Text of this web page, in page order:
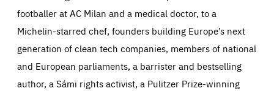
footballer at AC Milan and a medical doctor, to a
Michelin-starred chef, founders building Europe’s next
generation of clean tech companies, members of national
and European parliaments, a barrister and bestselling
author, a Sámi rights activist, a Pulitzer Prize-winning